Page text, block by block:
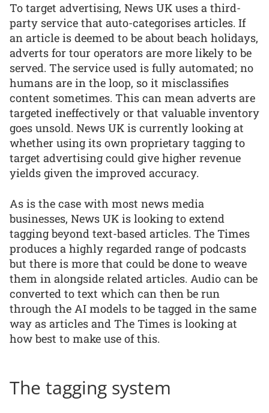
To target advertising, News UK uses a third-
party service that auto-categorises articles. If
an article is deemed to be about beach holidays,
adverts for tour operators are more likely to be
served. The service used is fully automated; no
humans are in the loop, so it misclassifies
content sometimes. This can mean adverts are
targeted ineffectively or that valuable inventory
goes unsold. News UK is currently looking at
whether using its own proprietary tagging to
target advertising could give higher revenue
yields given the improved accuracy.
As is the case with most news media
businesses, News UK is looking to extend
tagging beyond text-based articles. The Times
produces a highly regarded range of podcasts
but there is more that could be done to weave
them in alongside related articles. Audio can be
converted to text which can then be run
through the AI models to be tagged in the same
way as articles and The Times is looking at
how best to make use of this.
The tagging system